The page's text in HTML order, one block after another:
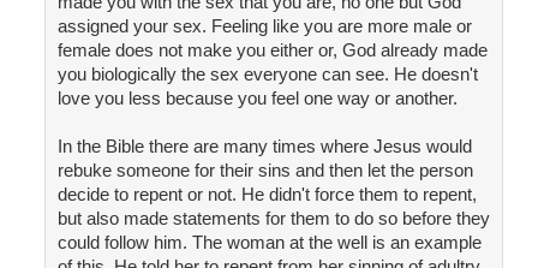
assigned your sex. Feeling like you are more male or
female does not make you either or, God already made
you biologically the sex everyone can see. He doesn't
love you less because you feel one way or another.
In the Bible there are many times where Jesus would
rebuke someone for their sins and then let the person
decide to repent or not. He didn't force them to repent,
but also made statements for them to do so before they
could follow him. The woman at the well is an example